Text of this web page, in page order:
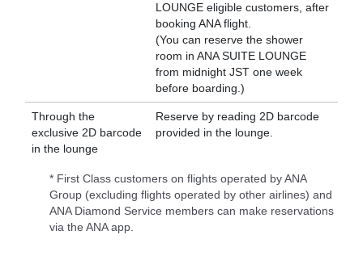
LOUNGE eligible customers, after
booking ANA flight.
(You can reserve the shower
room in ANA SUITE LOUNGE
from midnight JST one week
before boarding.)
Through the
exclusive 2D barcode
in the lounge
Reserve by reading 2D barcode
provided in the lounge.
* First Class customers on flights operated by ANA
Group (excluding flights operated by other airlines) and
ANA Diamond Service members can make reservations
via the ANA app.